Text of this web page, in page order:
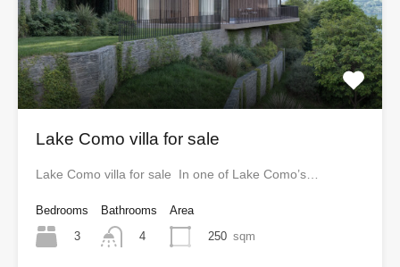
Lake Como villa for sale
Lake Como villa for sale In one of Lake Como’s…
Bedrooms
3
Bathrooms
4
Area
250 sqm